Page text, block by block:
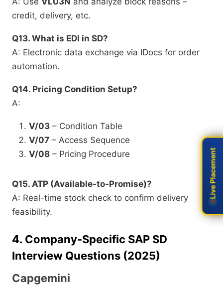
credit, delivery, etc.
Q13. What is EDI in SD?
A: Electronic data exchange via IDocs for order
automation.
Q14. Pricing Condition Setup?
A:
V/03 – Condition Table
V/07 – Access Sequence
V/08 – Pricing Procedure
Q15. ATP (Available-to-Promise)?
A: Real-time stock check to confirm delivery
feasibility.
4. Company-Specific SAP SD
Interview Questions (2025)
Capgemini
Live Placement
Live Placement